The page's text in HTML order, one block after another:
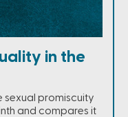
in the
sexual promiscuity
and compares it